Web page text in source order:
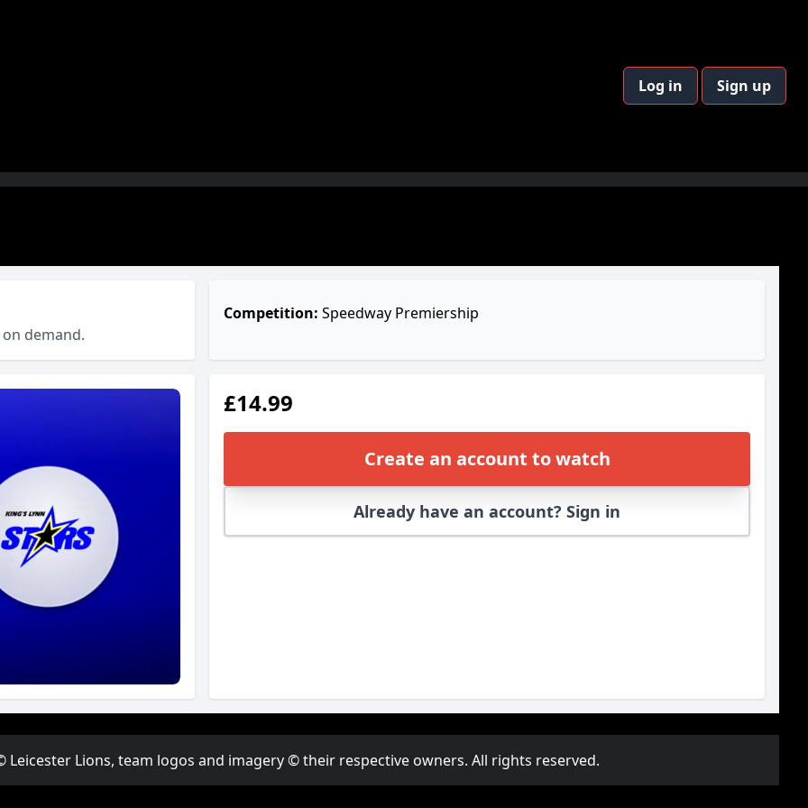
Log in Sign up
demand.
Competition: Speedway Premiership
£14.99
Create an account to watch
Already have an account? Sign in
Lions, team logos and imagery © their respective owners. All rights reserved.